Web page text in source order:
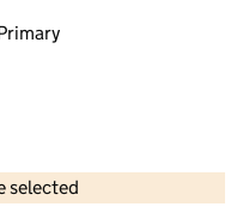
selected
Crown copyright and database rights 2026